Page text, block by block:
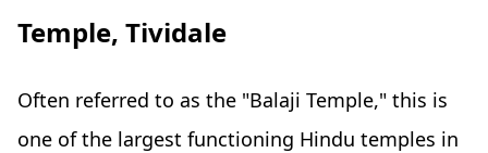
Temple, Tividale
Often referred to as the "Balaji Temple," this is
one of the largest functioning Hindu temples in